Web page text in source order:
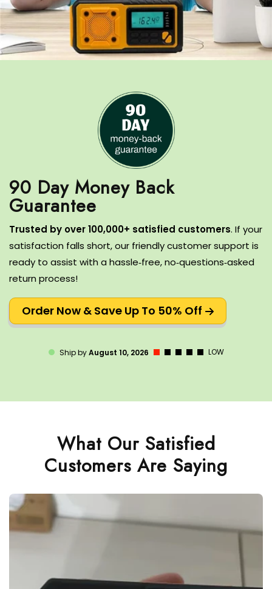
90 Day Money Back
Trusted by over 100,000+ satisfied customers. If your
satisfaction falls short, our friendly customer support is
ready to assist with a hassle‑free, no‑questions‑asked
return process!
Order Now & Save Up To 50% Off
Ship byAugust 10, 2026 LOW
What Our Satisfied
Customers Are Saying